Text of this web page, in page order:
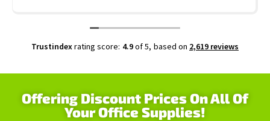
Trustindexrating score: 4.9of 5, based on 2,619 reviews
Offering Discount Prices On All Of
Your Office Supplies!